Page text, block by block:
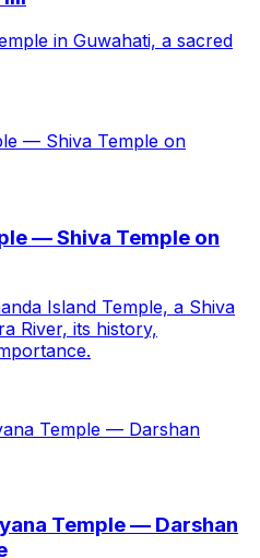
in Guwahati, a sacred
— Shiva Temple on
— Shiva Temple on
Island Temple, a Shiva
River, its history,
Temple — Darshan
Temple — Darshan